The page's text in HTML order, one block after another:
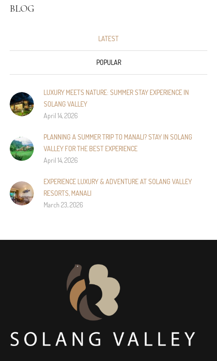
BLOG
LATEST
POPULAR
LUXURY MEETS NATURE: SUMMER STAY EXPERIENCE IN
SOLANG VALLEY
April 14, 2026
PLANNING A SUMMER TRIP TO MANALI? STAY IN SOLANG
VALLEY FOR THE BEST EXPERIENCE
April 14, 2026
EXPERIENCE LUXURY & ADVENTURE AT SOLANG VALLEY
RESORTS, MANALI
March 23, 2026